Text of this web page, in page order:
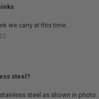
we carry at this time.
steel?
steel as shown in photo.